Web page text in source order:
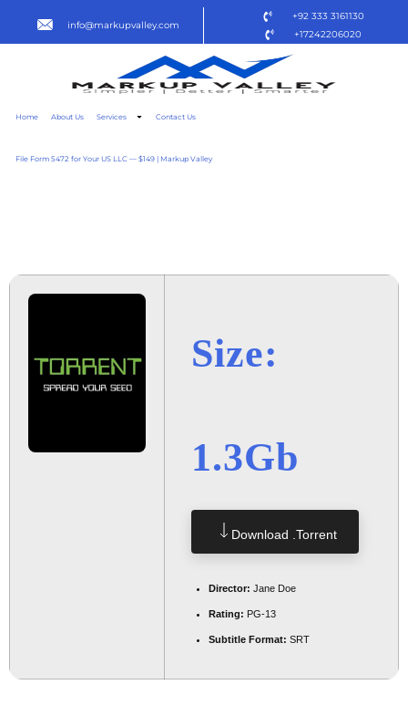
info@markupvalley.com
+92 333 3161130
+17242206020
Home About Us Services Contact Us
File Form 5472 for Your US LLC — $149 | Markup Valley
Size:
1.3Gb
Download .torrent
Director: Jane Doe
Rating: PG-13
Subtitle Format: SRT